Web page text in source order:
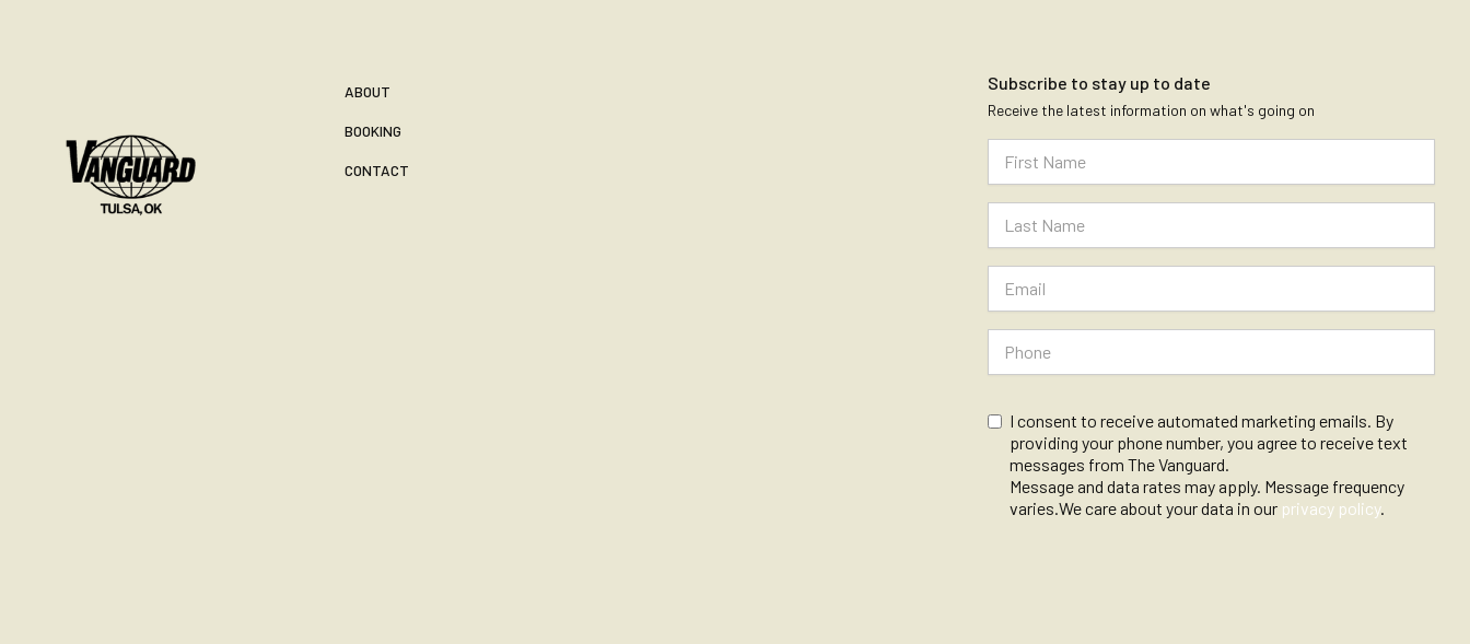
ABOUT
BOOKING
CONTACT
Subscribe to stay up to date
Receive the latest information on what's going on
I consent to receive automated marketing emails. By
providing your phone number, you agree to receive text
messages from The Vanguard.
Message and data rates may apply. Message frequency
varies.We care about your data in our privacy policy.